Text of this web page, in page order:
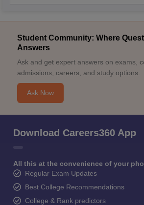
Student Community: Where
Answers
Ask and get expert answers on exams,
admissions, careers, and study options.
Ask Now
Download Careers360 App
All this at the convenience of your
Regular Exam Updates
Best College Recommendations
College & Rank predictors